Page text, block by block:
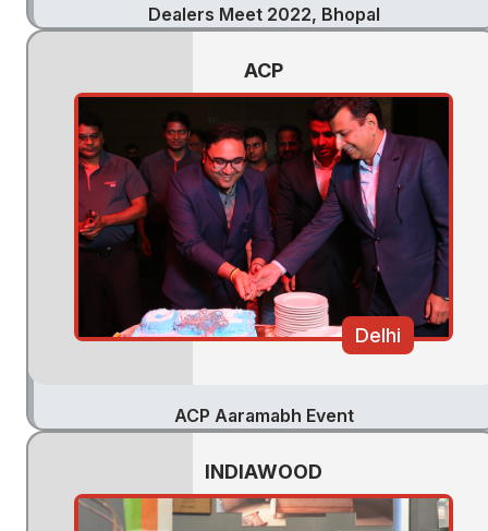
Dealers Meet 2022, Bhopal
ACP
Delhi
ACP Aaramabh Event
INDIAWOOD